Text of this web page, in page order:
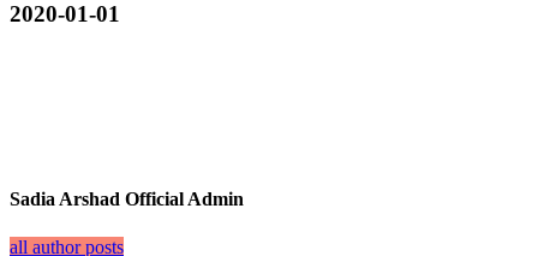
2020-01-01
Sadia Arshad Official Admin
all author posts